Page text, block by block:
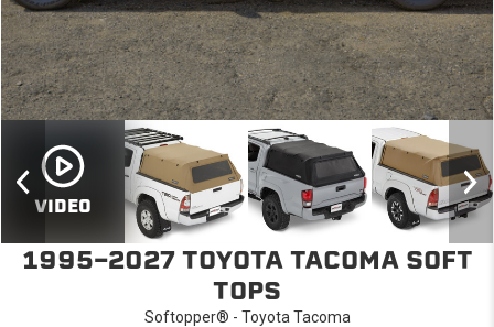
VIDEO
1995-2027 TOYOTA TACOMA SOFT
TOPS
Softopper® - Toyota Tacoma